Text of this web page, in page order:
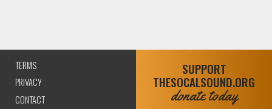
TERMS
PRIVACY
CONTACT
SUPPORT
THESOCALSOUND.ORG
donate today